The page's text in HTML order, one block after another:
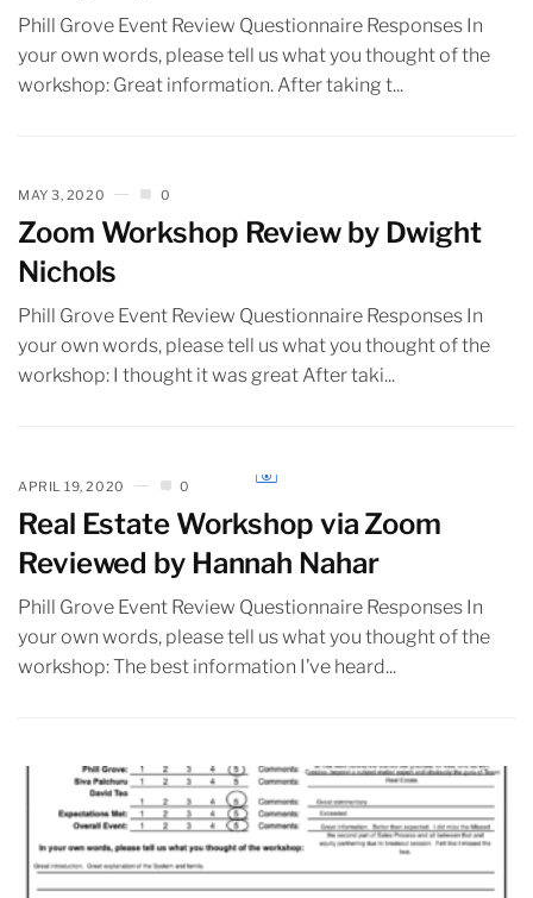
Phill Grove Event Review Questionnaire Responses In
your own words, please tell us what you thought of the
workshop: Great information. After taking t...
MAY 3, 2020 0
Zoom Workshop Review by Dwight
Nichols
Phill Grove Event Review Questionnaire Responses In
your own words, please tell us what you thought of the
workshop: I thought it was great After taki...
APRIL 19, 2020 0
Real Estate Workshop via Zoom
Reviewed by Hannah Nahar
Phill Grove Event Review Questionnaire Responses In
your own words, please tell us what you thought of the
workshop: The best information I’ve heard...